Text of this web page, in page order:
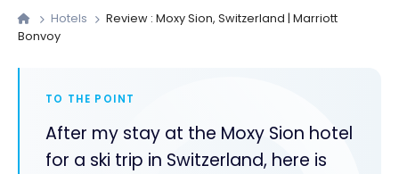
Hotels
Review : Moxy Sion, Switzerland | Marriott
Bonvoy
TO THE POINT
After my stay at the Moxy Sion hotel
for a ski trip in Switzerland, here is